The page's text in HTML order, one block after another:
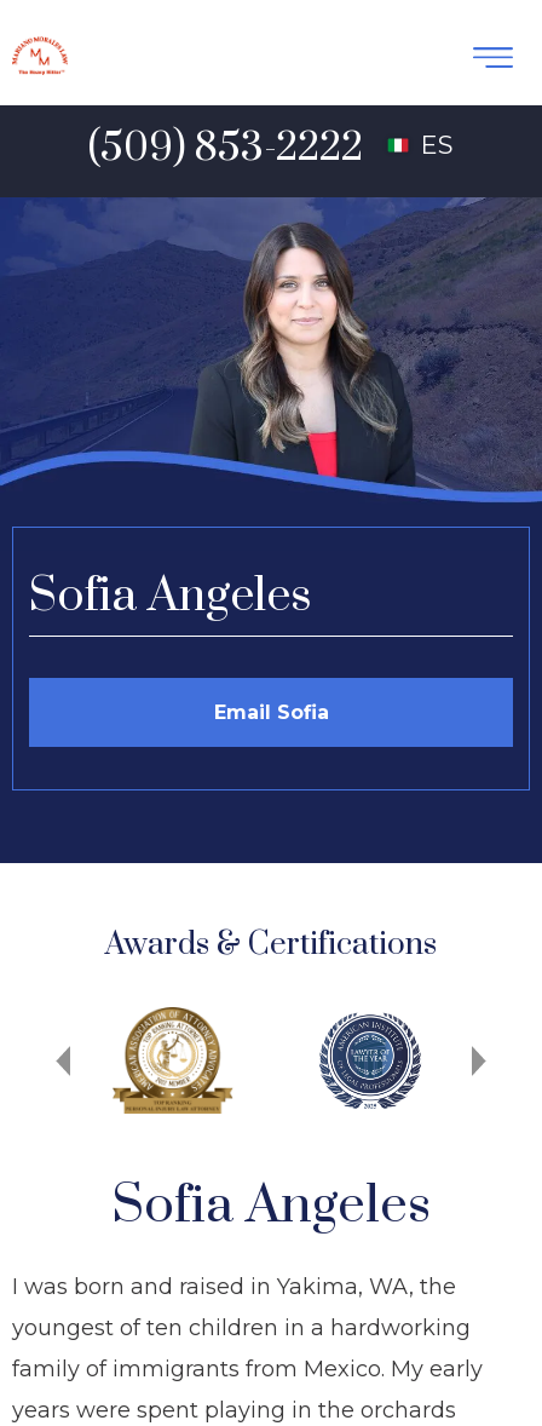
(509) 853-2222 ES
Sofia Angeles
Email Sofia
Awards & Certifications
Sofia Angeles
I was born and raised in Yakima, WA, the
youngest of ten children in a hardworking
family of immigrants from Mexico. My early
years were spent playing in the orchards